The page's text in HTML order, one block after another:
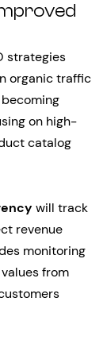
strategies
organic traffic
on high-
catalog
will track
revenue
monitoring
from